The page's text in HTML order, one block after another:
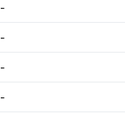
-
-
-
-